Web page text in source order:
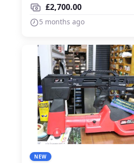
£2,700.00
5 months ago
NEW